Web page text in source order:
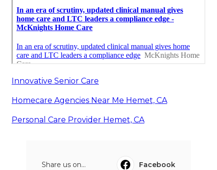
Innovative Senior Care
Homecare Agencies Near Me Hemet, CA
Personal Care Provider Hemet, CA
Share us on...
Facebook